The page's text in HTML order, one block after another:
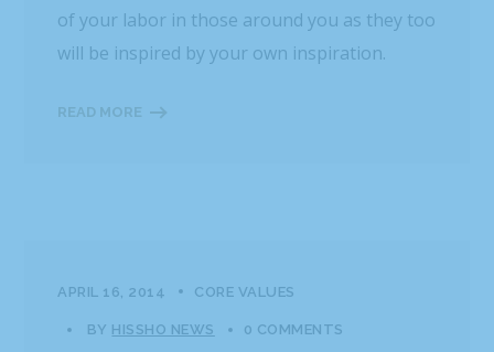
of your labor in those around you as they too
will be inspired by your own inspiration.
READ MORE
APRIL 16, 2014 CORE VALUES
BY HISSHO NEWS 0 COMMENTS